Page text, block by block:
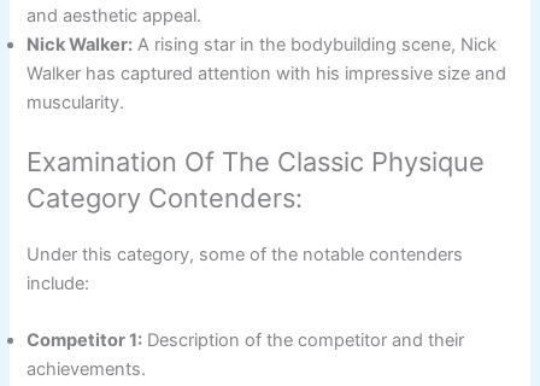
and aesthetic appeal.
Nick Walker: A rising star in the bodybuilding scene, Nick
Walker has captured attention with his impressive size and
muscularity.
Examination Of The Classic Physique
Category Contenders:
Under this category, some of the notable contenders
include:
Competitor 1: Description of the competitor and their
achievements.